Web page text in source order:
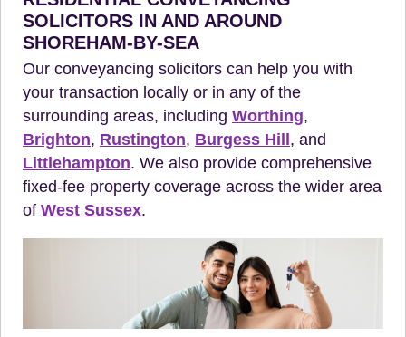
SOLICITORS IN AND AROUND
SHOREHAM-BY-SEA
Our conveyancing solicitors can help you with
your transaction locally or in any of the
surrounding areas, including Worthing,
Brighton, Rustington, Burgess Hill , and
Littlehampton. We also provide comprehensive
fixed-fee property coverage across the wider area
of West Sussex.